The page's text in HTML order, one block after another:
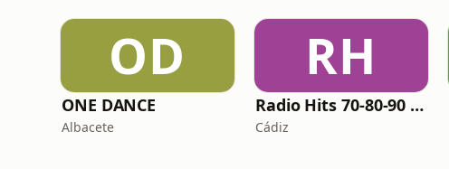
OD
ONE DANCE
Albacete
RH
Radio Hits 70-80-90 J.L
Cádiz